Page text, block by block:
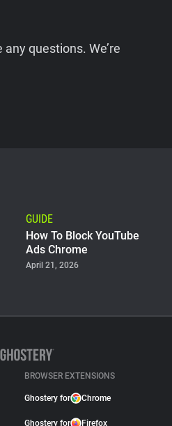
any questions. We’re
GUIDE
How To Block YouTube
Ads Chrome
April 21, 2026
BROWSER EXTENSIONS
Ghostery for Chrome
Ghostery for Firefox